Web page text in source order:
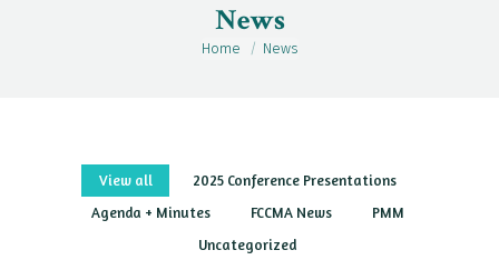
News
You are here:
Home News
View all
2025 Conference Presentations
Agenda + Minutes
FCCMA News
PMM
Uncategorized